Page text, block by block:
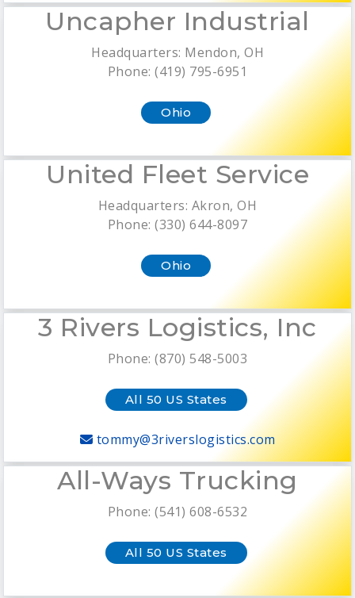
Uncapher Industrial
Headquarters: Mendon, OH
Phone: (419) 795-6951
Ohio
United Fleet Service
Headquarters: Akron, OH
Phone: (330) 644-8097
Ohio
3 Rivers Logistics, Inc
Phone: (870) 548-5003
All 50 US States
tommy@3riverslogistics.com
All-Ways Trucking
Phone: (541) 608-6532
All 50 US States